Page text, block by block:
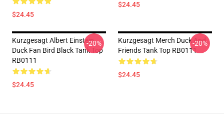
$24.45
$24.45
Kurzgesagt Albert Einstein
Duck Fan Bird Black Tank Top
RB0111
$24.45
-20%
Kurzgesagt Merch Duck And
Friends Tank Top RB0111
$24.45
-20%